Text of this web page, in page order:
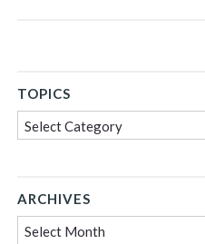
TOPICS
Topics
ARCHIVES